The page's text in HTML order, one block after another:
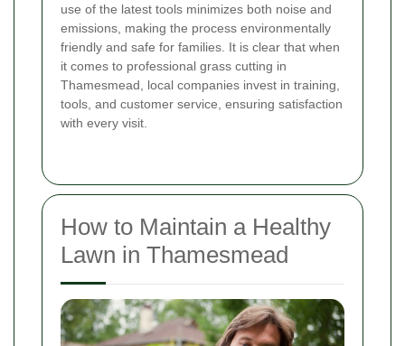
use of the latest tools minimizes both noise and
emissions, making the process environmentally
friendly and safe for families. It is clear that when
it comes to professional grass cutting in
Thamesmead, local companies invest in training,
tools, and customer service, ensuring satisfaction
with every visit.
How to Maintain a Healthy
Lawn in Thamesmead